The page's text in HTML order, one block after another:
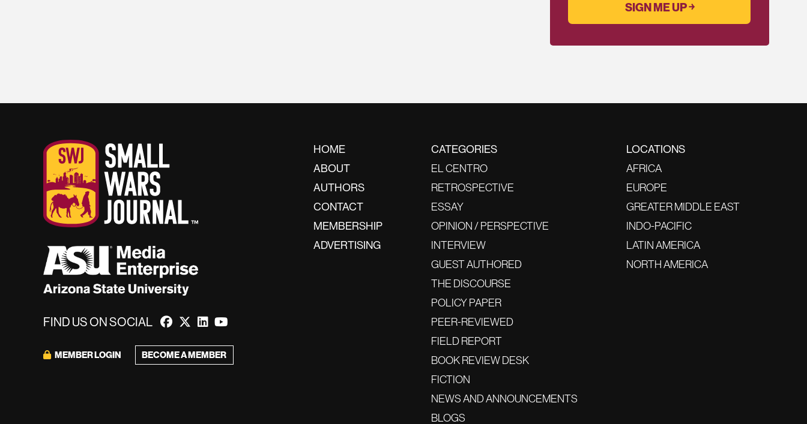
FIND US ON SOCIAL
MEMBER LOGIN BECOME A MEMBER
HOME
ABOUT
AUTHORS
CONTACT
MEMBERSHIP
ADVERTISING
CATEGORIES
EL CENTRO
RETROSPECTIVE
ESSAY
OPINION / PERSPECTIVE
INTERVIEW
GUEST AUTHORED
THE DISCOURSE
POLICY PAPER
PEER-REVIEWED
FIELD REPORT
BOOK REVIEW DESK
FICTION
NEWS AND ANNOUNCEMENTS
BLOGS
LOCATIONS
AFRICA
EUROPE
GREATER MIDDLE EAST
INDO-PACIFIC
LATIN AMERICA
NORTH AMERICA